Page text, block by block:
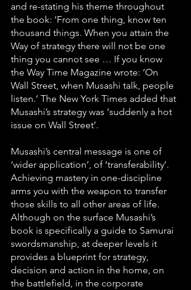
and re-stating his theme throughout
the book: ‘From one thing, know ten
thousand things. When you attain the
Way of strategy there will not be one
thing you cannot see … If you know
the Way Time Magazine wrote: ‘On
Wall Street, when Musashi talk, people
listen.’ The New York Times added that
Musashi’s strategy was ‘suddenly a hot
issue on Wall Street’.
Musashi’s central message is one of
‘wider application’, of ‘transferability’.
Achieving mastery in one-discipline
arms you with the weapon to transfer
those skills to all other areas of life.
Although on the surface Musashi’s
book is specifically a guide to Samurai
swordsmanship, at deeper levels it
provides a blueprint for strategy,
decision and action in the home, on
the battlefield, in the corporate